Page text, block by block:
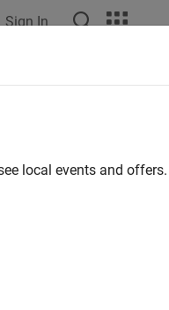
Sign In
local events and